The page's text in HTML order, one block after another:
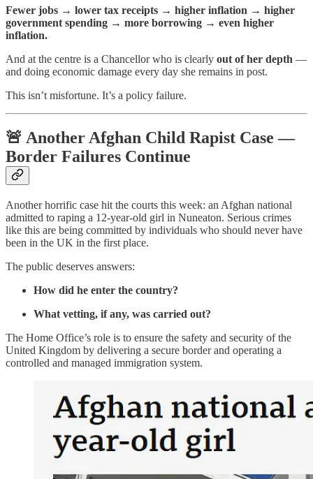
Fewer jobs → lower tax receipts → higher inflation → higher
government spending → more borrowing → even higher
inflation.
And at the centre is a Chancellor who is clearly out of her depth —
and doing economic damage every day she remains in post.
This isn’t misfortune. It’s a policy failure.
🚨 Another Afghan Child Rapist Case —
Border Failures Continue
Another horrific case hit the courts this week: an Afghan national
admitted to raping a 12-year-old girl in Nuneaton. Serious crimes
like this are being committed by individuals who should never have
been in the UK in the first place.
The public deserves answers:
How did he enter the country?
What vetting, if any, was carried out?
The Home Office’s role is to ensure the safety and security of the
United Kingdom by delivering a secure border and operating a
controlled and managed immigration system.